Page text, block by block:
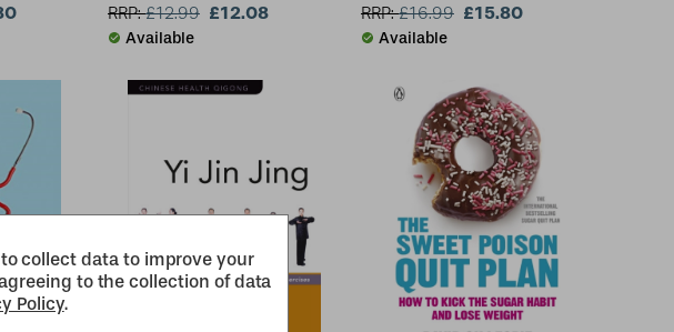
RRP:£12.99 £12.08
Available
RRP:£16.99 £15.80
Available
collect data to improve your
to the collection of data
Policy.